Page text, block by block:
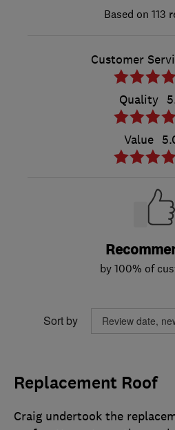
113
Customer
Quality
Value
by 100% of
Sort by
Replacement Roof
Craig undertook the